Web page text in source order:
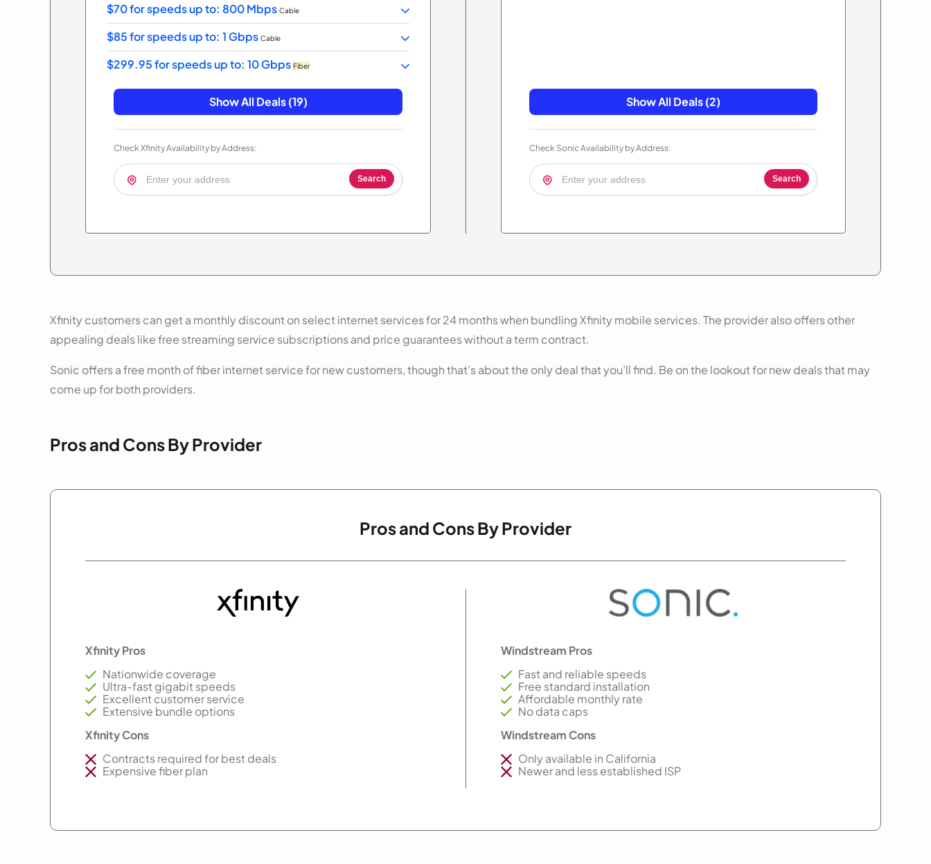
$70 for speeds up to: 800 Mbps Cable
$85 for speeds up to: 1 Gbps Cable
$299.95 for speeds up to: 10 Gbps Fiber
Show All Deals (19)
Check Xfinity Availability by Address:
Search
Show All Deals (2)
Check Sonic Availability by Address:
Search
Xfinity customers can get a monthly discount on select internet services for 24 months when bundling Xfinity mobile services. The provider also offers other
appealing deals like free streaming service subscriptions and price guarantees without a term contract.
Sonic offers a free month of fiber internet service for new customers, though that’s about the only deal that you’ll find. Be on the lookout for new deals that may
come up for both providers.
Pros and Cons By Provider
Pros and Cons By Provider
Xfinity Pros
Nationwide coverage
Ultra-fast gigabit speeds
Excellent customer service
Extensive bundle options
Xfinity Cons
Contracts required for best deals
Expensive fiber plan
Windstream Pros
Fast and reliable speeds
Free standard installation
Affordable monthly rate
No data caps
Windstream Cons
Only available in California
Newer and less established ISP